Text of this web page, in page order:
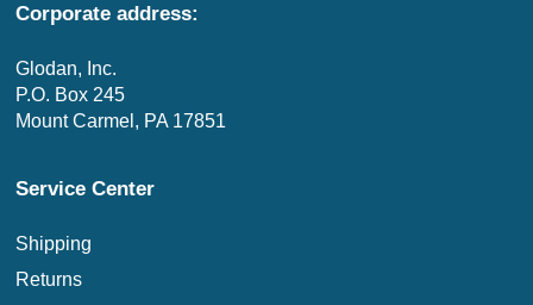
Corporate address:
Glodan, Inc.
P.O. Box 245
Mount Carmel, PA 17851
Service Center
Shipping
Returns